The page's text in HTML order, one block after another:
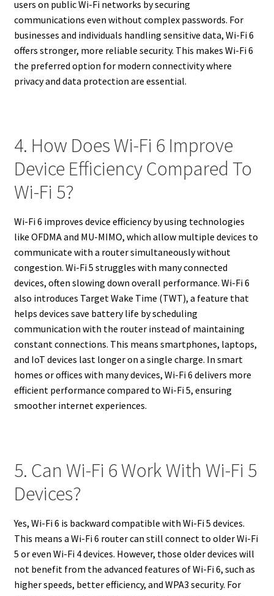
users on public Wi-Fi networks by securing
communications even without complex passwords. For
businesses and individuals handling sensitive data, Wi-Fi 6
offers stronger, more reliable security. This makes Wi-Fi 6
the preferred option for modern connectivity where
privacy and data protection are essential.
4. How Does Wi-Fi 6 Improve
Device Efficiency Compared To
Wi-Fi 5?
Wi-Fi 6 improves device efficiency by using technologies
like OFDMA and MU-MIMO, which allow multiple devices to
communicate with a router simultaneously without
congestion. Wi-Fi 5 struggles with many connected
devices, often slowing down overall performance. Wi-Fi 6
also introduces Target Wake Time (TWT), a feature that
helps devices save battery life by scheduling
communication with the router instead of maintaining
constant connections. This means smartphones, laptops,
and IoT devices last longer on a single charge. In smart
homes or offices with many devices, Wi-Fi 6 delivers more
efficient performance compared to Wi-Fi 5, ensuring
smoother internet experiences.
5. Can Wi-Fi 6 Work With Wi-Fi 5
Devices?
Yes, Wi-Fi 6 is backward compatible with Wi-Fi 5 devices.
This means a Wi-Fi 6 router can still connect to older Wi-Fi
5 or even Wi-Fi 4 devices. However, those older devices will
not benefit from the advanced features of Wi-Fi 6, such as
higher speeds, better efficiency, and WPA3 security. For